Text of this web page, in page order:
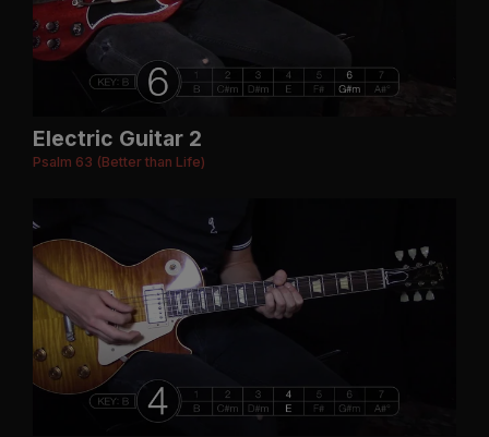
Electric Guitar 2
Psalm 63 (Better than Life)